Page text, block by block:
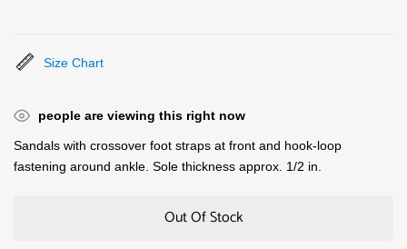
Size Chart
people are viewing this right now
Sandals with crossover foot straps at front and hook-loop
fastening around ankle. Sole thickness approx. 1/2 in.
Out Of Stock